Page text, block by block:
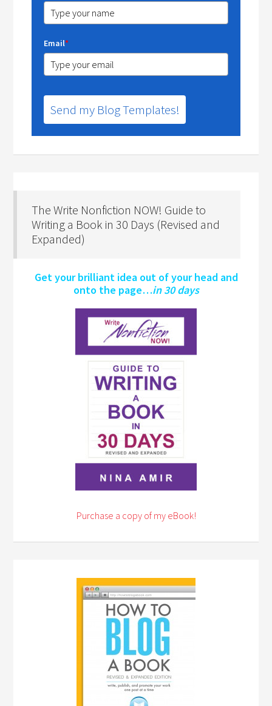
Email*
Send my Blog Templates!
The Write Nonfiction NOW! Guide to
Writing a Book in 30 Days (Revised and
Expanded)
Get your brilliant idea out of your head and
onto the page…in 30 days
Purchase a copy of my eBook!